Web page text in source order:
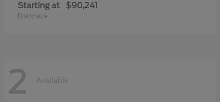
Starting at $90,241
Disclosure
2 Available